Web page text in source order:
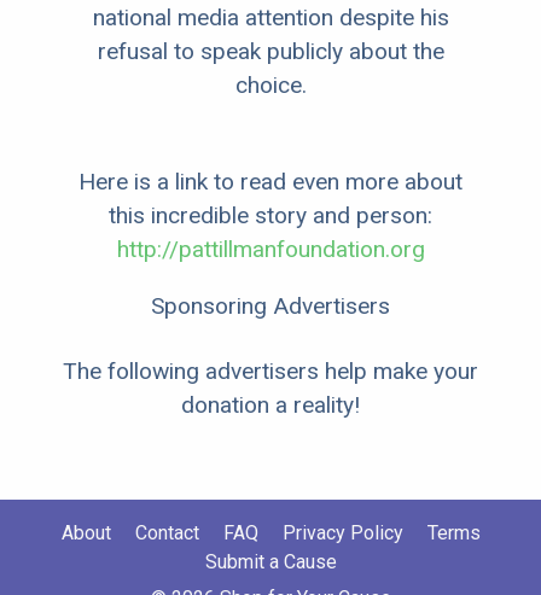
national media attention despite his
refusal to speak publicly about the
choice.
Here is a link to read even more about
this incredible story and person:
http://pattillmanfoundation.org
Sponsoring Advertisers
The following advertisers help make your
donation a reality!
About Contact FAQ Privacy Policy
Terms
Submit a Cause